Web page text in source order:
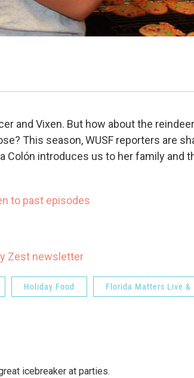
and Vixen. But how about the
This season, WUSF reporters are
Colón introduces us to her family and
to past episodes
Zest newsletter
Holiday Food Florida Matters Live &
icebreaker at parties.